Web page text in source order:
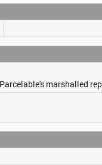
marshalled